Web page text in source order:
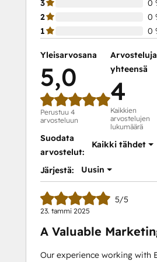
3
0
2
0
1
0
Yleisarvosana
5,0
Perustuu 4
arvosteluun
Arvosteluja
yhteensä
4
Kaikkien
arvostelujen
lukumäärä
Suodata
arvostelut:
Kaikki tähdet
Järjestä: Uusin
5/5
23. tammi 2025
A Valuable
Our experience working with